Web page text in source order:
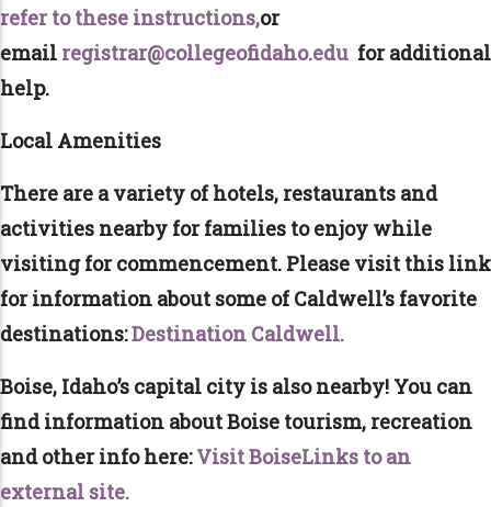
refer to these instructions,or
email registrar@collegeofidaho.edu for additional
help.
Local Amenities
There are a variety of hotels, restaurants and
activities nearby for families to enjoy while
visiting for commencement. Please visit this link
for information about some of Caldwell’s favorite
destinations:Destination Caldwell.
Boise, Idaho’s capital city is also nearby! You can
find information about Boise tourism, recreation
and other info here:Visit BoiseLinks to an
external site.